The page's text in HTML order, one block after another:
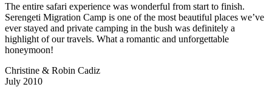
The entire safari experience was wonderful from start to finish.
Serengeti Migration Camp is one of the most beautiful places we’ve
ever stayed and private camping in the bush was definitely a
highlight of our travels. What a romantic and unforgettable
honeymoon!
Christine & Robin Cadiz
July 2010